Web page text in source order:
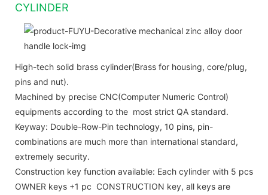
CYLINDER
High-tech solid brass cylinder(Brass for housing, core/plug,
pins and nut).
Machined by precise CNC(Computer Numeric Control)
equipments according to the most strict QA standard.
Keyway: Double-Row-Pin technology, 10 pins, pin-
combinations are much more than international standard,
extremely security.
Construction key function available: Each cylinder with 5 pcs
OWNER keys +1 pc CONSTRUCTION key, all keys are